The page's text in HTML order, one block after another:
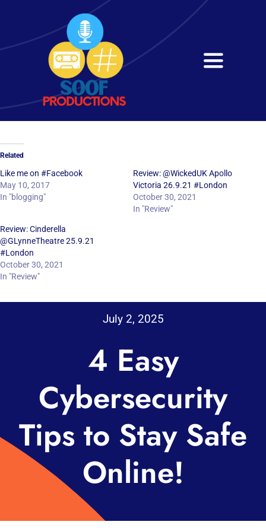
content
Toggle
Home
Services
Get in Touch
Related
Like me on #Facebook
May 10, 2017
In "blogging"
Review: @WickedUK Apollo
Victoria 26.9.21 #London
October 30, 2021
In "Review"
Review: Cinderella
@GLynneTheatre 25.9.21
#London
October 30, 2021
In "Review"
July 2, 2025
4 Easy
Cybersecurity
Tips to Stay Safe
Online!